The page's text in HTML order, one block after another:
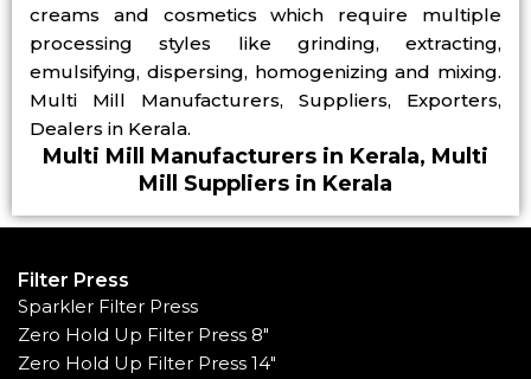
creams and cosmetics which require multiple
processing styles like grinding, extracting,
emulsifying, dispersing, homogenizing and mixing.
Multi Mill Manufacturers, Suppliers, Exporters,
Dealers in Kerala.
Multi Mill Manufacturers in Kerala, Multi
Mill Suppliers in Kerala
Filter Press
Sparkler Filter Press
Zero Hold Up Filter Press 8"
Zero Hold Up Filter Press 14"